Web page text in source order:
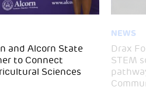
and Alcorn State
to Connect
Sciences
NEWS
Drax
STEM